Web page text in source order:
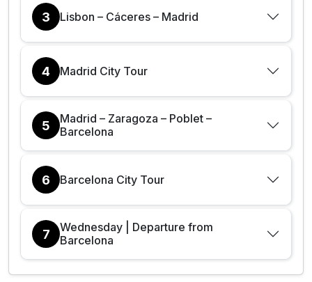
3 Lisbon – Cáceres – Madrid
4 Madrid City Tour
5
Madrid – Zaragoza – Poblet –
Barcelona
6 Barcelona City Tour
7
Wednesday | Departure from
Barcelona